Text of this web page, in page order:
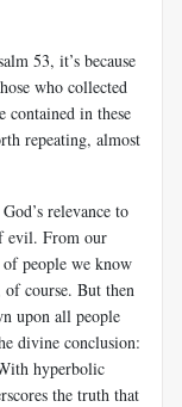
53, it’s because
who collected
contained in these
repeating, almost
relevance to
evil. From our
people we know
course. But then
upon all people
divine conclusion:
hyperbolic
the truth that